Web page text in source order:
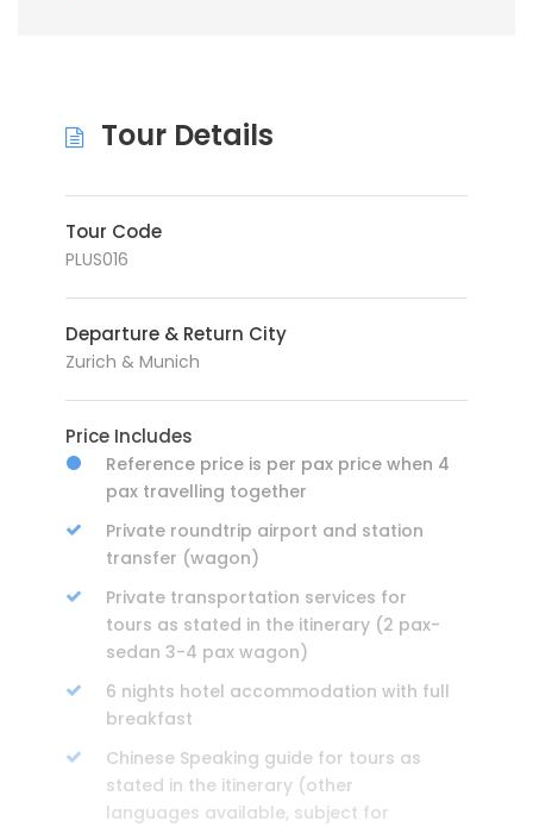
Tour Details
Tour Code
PLUS016
Departure & Return City
Zurich & Munich
Price Includes
Reference price is per pax price when 4
pax travelling together
Private roundtrip airport and station
transfer (wagon)
Private transportation services for
tours as stated in the itinerary (2 pax-
sedan 3-4 pax wagon)
6 nights hotel accommodation with full
breakfast
Chinese Speaking guide for tours as
stated in the itinerary (other
languages available, subject for